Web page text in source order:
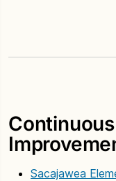
Sacajawea